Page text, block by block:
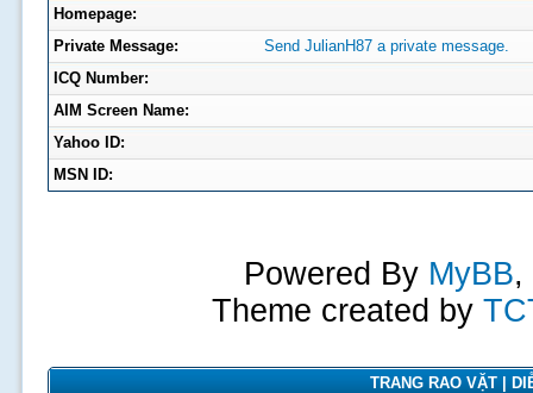
Homepage:
Private Message:
Send JulianH87 a private message.
ICQ Number:
AIM Screen Name:
Yahoo ID:
MSN ID:
Powered By MyBB,
Theme created by
TRANG RAO VẶT |